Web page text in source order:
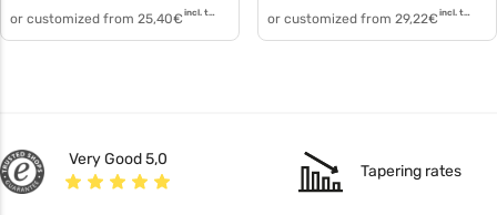
or customized from 25,40€ incl. tax or customized from 29,22€ incl. tax
Very Good 5,0
Tapering rates